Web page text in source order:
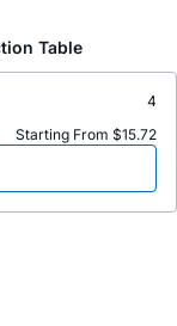
Table
4
Starting From $15.72